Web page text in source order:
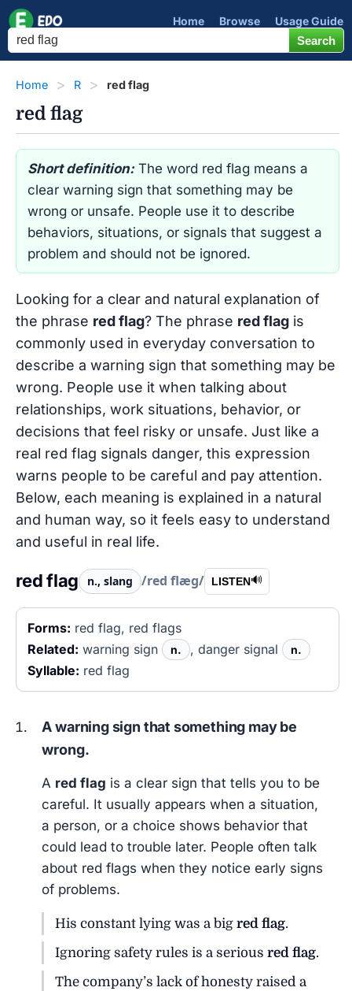
Home Browse Usage Guide
Home R red flag
red flag
Short definition:The word red flag means a
clear warning sign that something may be
wrong or unsafe. People use it to describe
behaviors, situations, or signals that suggest a
problem and should not be ignored.
Looking for a clear and natural explanation of
the phrase red flag? The phrase red flag is
commonly used in everyday conversation to
describe a warning sign that something may be
wrong. People use it when talking about
relationships, work situations, behavior, or
decisions that feel risky or unsafe. Just like a
real red flag signals danger, this expression
warns people to be careful and pay attention.
Below, each meaning is explained in a natural
and human way, so it feels easy to understand
and useful in real life.
red flag n., slang /red flæɡ/ LISTEN🔊
Forms: red flag, red flags
Related: warning sign n. , danger signal n.
Syllable: red flag
A warning sign that something may be
wrong.
A red flag is a clear sign that tells you to be
careful. It usually appears when a situation,
a person, or a choice shows behavior that
could lead to trouble later. People often talk
about red flags when they notice early signs
of problems.
His constant lying was a bigred flag.
Ignoring safety rules is a seriousred flag.
The company’s lack of honesty raised a